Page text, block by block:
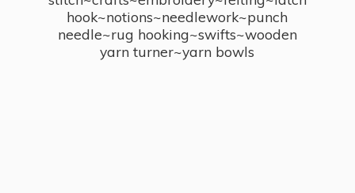
hook~notions~needlework~punch
needle~rug hooking~swifts~wooden
yarn turner~yarn bowls